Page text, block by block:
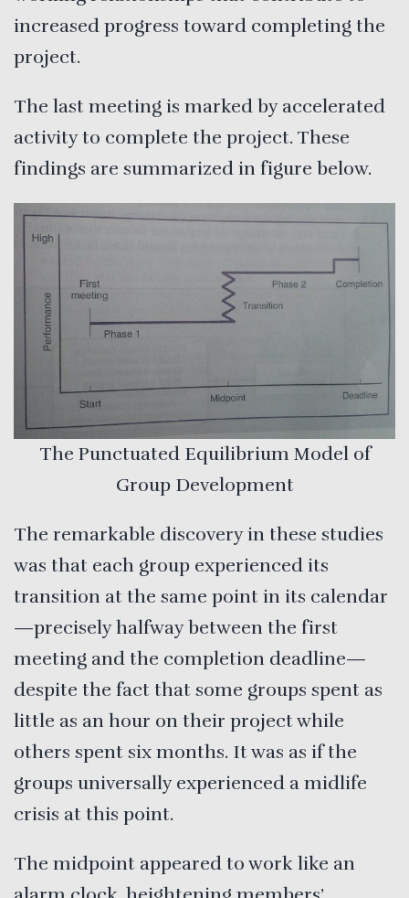
increased progress toward completing the
project.
The last meeting is marked by accelerated
activity to complete the project. These
findings are summarized in figure below.
The Punctuated Equilibrium Model of
Group Development
The remarkable discovery in these studies
was that each group experienced its
transition at the same point in its calendar
—precisely halfway between the first
meeting and the completion deadline—
despite the fact that some groups spent as
little as an hour on their project while
others spent six months. It was as if the
groups universally experienced a midlife
crisis at this point.
The midpoint appeared to work like an